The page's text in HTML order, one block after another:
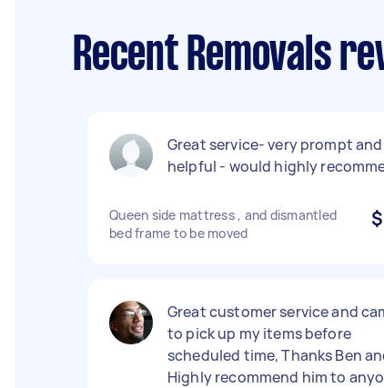
Recent Removals
Great service- very prompt and
helpful - would highly
Queen side mattress , and dismantled
bed frame to be moved
Great customer service and
to pick up my items before
scheduled time, Thanks Ben
Highly recommend him to